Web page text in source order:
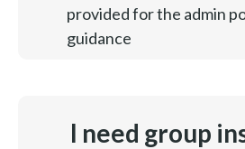
provided for the admin
guidance
I need group